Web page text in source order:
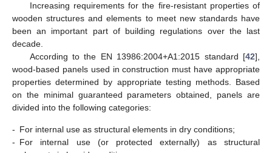
Increasing requirements for the fire-resistant properties of
wooden structures and elements to meet new standards have
been an important part of building regulations over the last
decade.
According to the EN 13986:2004+A1:2015 standard [42],
wood-based panels used in construction must have appropriate
properties determined by appropriate testing methods. Based
on the minimal guaranteed parameters obtained, panels are
divided into the following categories:
- For internal use as structural elements in dry conditions;
- For internal use (or protected externally) as structural